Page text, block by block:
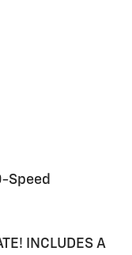
Speed
INCLUDES A